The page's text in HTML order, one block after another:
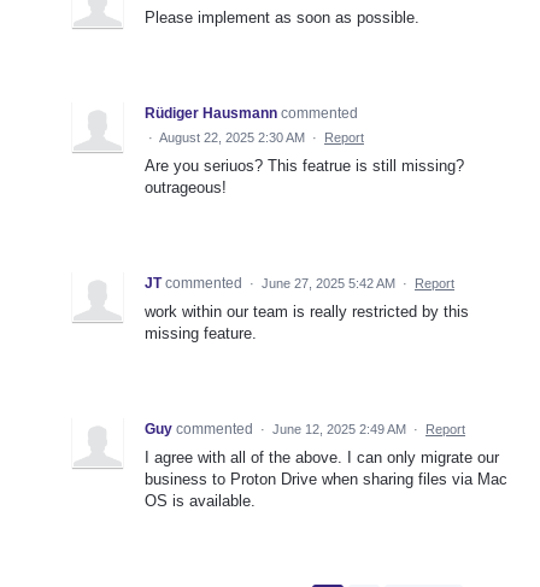
Please implement as soon as possible.
Rüdiger Hausmann commented
· August 22, 2025 2:30 AM · Report
Are you seriuos? This featrue is still missing?
outrageous!
JT commented · June 27, 2025 5:42 AM · Report
work within our team is really restricted by this
missing feature.
Guy commented · June 12, 2025 2:49 AM · Report
I agree with all of the above. I can only migrate our
business to Proton Drive when sharing files via Mac
OS is available.